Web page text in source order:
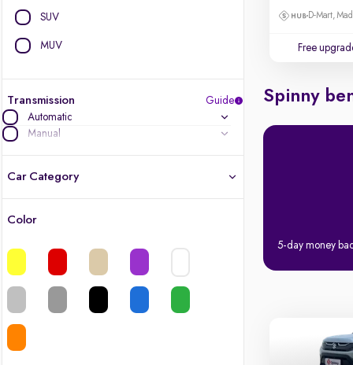
SUV
MUV
Transmission
Guide
Automatic
Manual
Car Category
Color
D-Mart,
Free
Spinny
5-day money